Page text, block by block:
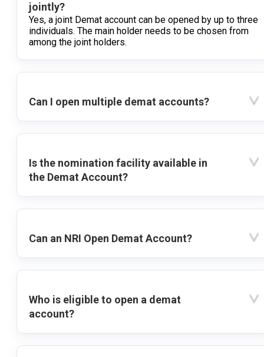
jointly?
Yes, a joint Demat account can be opened by up to three
individuals. The main holder needs to be chosen from
among the joint holders.
Can I open multiple demat accounts?
Is the nomination facility available in
the Demat Account?
Can an NRI Open Demat Account?
Who is eligible to open a demat
account?